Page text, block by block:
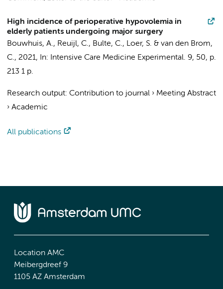
High incidence of perioperative hypovolemia in
elderly patients undergoing major surgery
Bouwhuis, A., Reuijl, C., Bulte, C., Loer, S. & van den Brom,
C., 2021, In: Intensive Care Medicine Experimental. 9, 50, p.
213 1 p.
Research output: Contribution to journal › Meeting Abstract
› Academic
All publications
Location AMC
Meibergdreef 9
1105 AZ Amsterdam